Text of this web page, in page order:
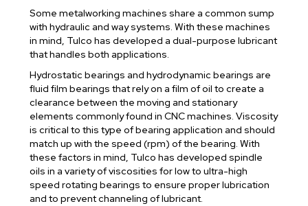
Some metalworking machines share a common sump
with hydraulic and way systems. With these machines
in mind, Tulco has developed a dual-purpose lubricant
that handles both applications.
Hydrostatic bearings and hydrodynamic bearings are
fluid film bearings that rely on a film of oil to create a
clearance between the moving and stationary
elements commonly found in CNC machines. Viscosity
is critical to this type of bearing application and should
match up with the speed (rpm) of the bearing. With
these factors in mind, Tulco has developed spindle
oils in a variety of viscosities for low to ultra-high
speed rotating bearings to ensure proper lubrication
and to prevent channeling of lubricant.